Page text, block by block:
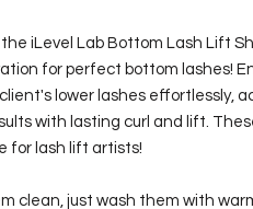
the iLevel Lab Bottom Lash Lift
for perfect bottom lashes!
lower lashes effortlessly,
with lasting curl and lift.
for lash lift artists!
clean, just wash them with